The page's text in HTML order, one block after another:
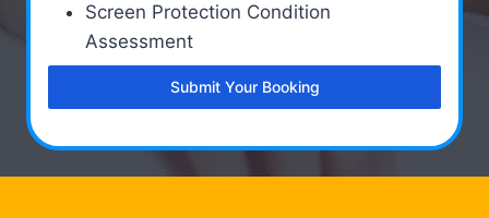
Screen Protection Condition
Assessment
Submit Your Booking